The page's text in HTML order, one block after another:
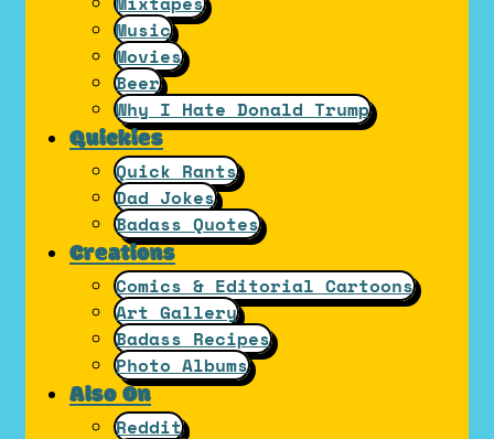
Music
Movies
Beer
Why I Hate Donald Trump
Quickies
Quick Rants
Dad Jokes
Badass Quotes
Creations
Comics & Editorial Cartoons
Art Gallery
Badass Recipes
Photo Albums
Also On
Reddit